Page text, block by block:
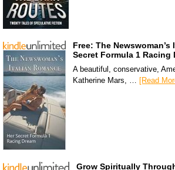
Free: The
Secret Formula 1 Racing
A beautiful, conservative,
Katherine Mars, … [Read
Grow Spiritually